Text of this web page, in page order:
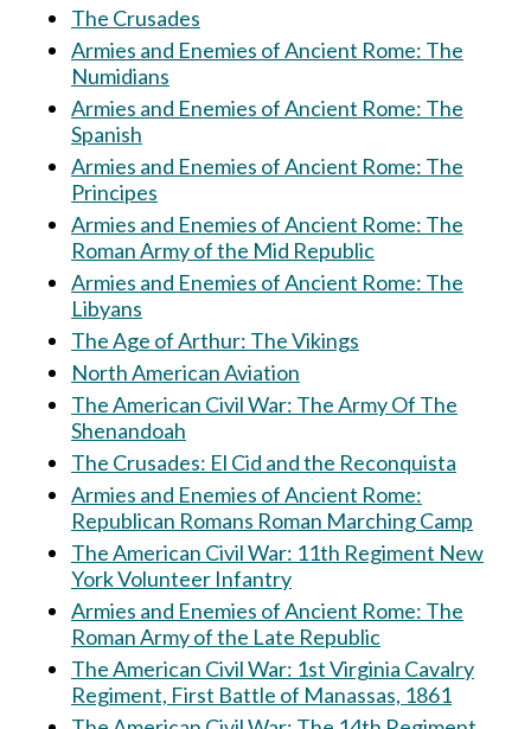
The Crusades
Armies and Enemies of Ancient Rome: The
Numidians
Armies and Enemies of Ancient Rome: The
Spanish
Armies and Enemies of Ancient Rome: The
Principes
Armies and Enemies of Ancient Rome: The
Roman Army of the Mid Republic
Armies and Enemies of Ancient Rome: The
Libyans
The Age of Arthur: The Vikings
North American Aviation
The American Civil War: The Army Of The
Shenandoah
The Crusades: El Cid and the Reconquista
Armies and Enemies of Ancient Rome:
Republican Romans Roman Marching Camp
The American Civil War: 11th Regiment New
York Volunteer Infantry
Armies and Enemies of Ancient Rome: The
Roman Army of the Late Republic
The American Civil War: 1st Virginia Cavalry
Regiment, First Battle of Manassas, 1861